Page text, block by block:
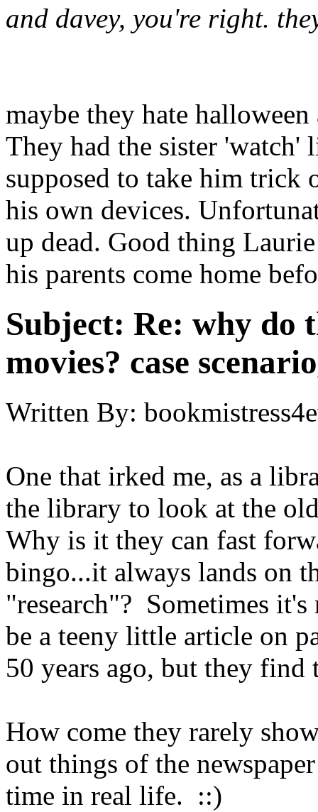
and davey, you're right.
maybe they hate
They had the sister 'watch'
supposed to take him trick
his own devices.
up dead. Good thing
his parents come home
Subject: Re: why do
movies? case
Written By:
One that irked me, as a
the library to look at the
Why is it they can fast
bingo...it always lands on
"research"? Sometimes
be a teeny little article on
50 years ago, but they
How come they rarely
out things of the
time in real life. ::)